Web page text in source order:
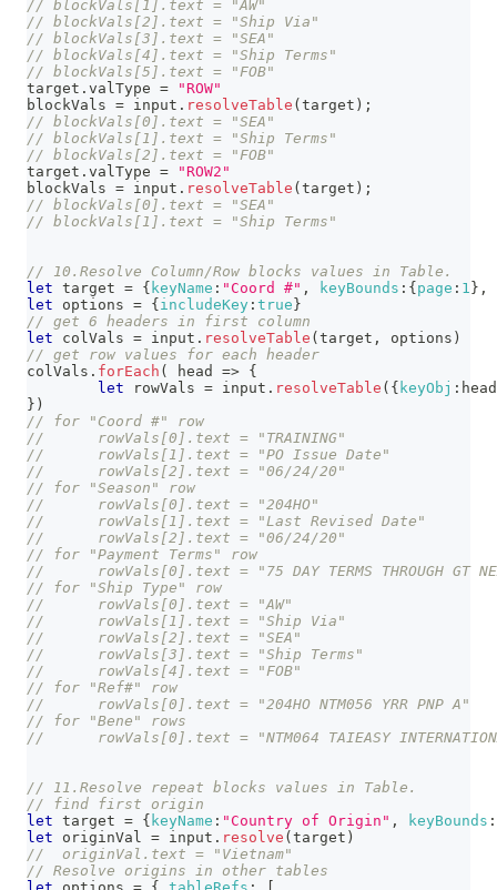
// blockVals[1].text = "AW"
// blockVals[2].text = "Ship Via"
// blockVals[3].text = "SEA"
// blockVals[4].text = "Ship Terms"
// blockVals[5].text = "FOB"
target . valType =
"ROW"
blockVals = input . resolveTable ( target ) ;
// blockVals[0].text = "SEA"
// blockVals[1].text = "Ship Terms"
// blockVals[2].text = "FOB"
target . valType =
"ROW2"
blockVals = input . resolveTable ( target ) ;
// blockVals[0].text = "SEA"
// blockVals[1].text = "Ship Terms"
// 10.Resolve Column/Row blocks values in Table.
let target = { keyName : "Coord #" , keyBounds : { page : 1 } ,
let options = { includeKey : true }
// get 6 headers in first column
let colVals = input . resolveTable ( target , options )
// get row values for each header
colVals . forEach ( head => {
let rowVals = input . resolveTable ( { keyObj : head
} )
// for "Coord #" row
// 	rowVals[0].text = "TRAINING"
// 	rowVals[1].text = "PO Issue Date"
// 	rowVals[2].text = "06/24/20"
// for "Season" row
// 	rowVals[0].text = "204HO"
// 	rowVals[1].text = "Last Revised Date"
// 	rowVals[2].text = "06/24/20"
// for "Payment Terms" row
// 	rowVals[0].text = "75 DAY TERMS THROUGH GT
// for "Ship Type" row
// 	rowVals[0].text = "AW"
// 	rowVals[1].text = "Ship Via"
// 	rowVals[2].text = "SEA"
// 	rowVals[3].text = "Ship Terms"
// 	rowVals[4].text = "FOB"
// for "Ref#" row
// 	rowVals[0].text = "204HO NTM056 YRR PNP A"
// for "Bene" rows
// 	rowVals[0].text = "NTM064 TAIEASY
// 11.Resolve repeat blocks values in Table.
// find first origin
let target = { keyName : "Country of Origin" , keyBounds :
let originVal = input . resolve ( target )
//  originVal.text = "Vietnam"
// Resolve origins in other tables